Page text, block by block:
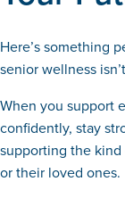
Here’s something
senior wellness
When you support
confidently, stay
supporting the
or their loved ones.